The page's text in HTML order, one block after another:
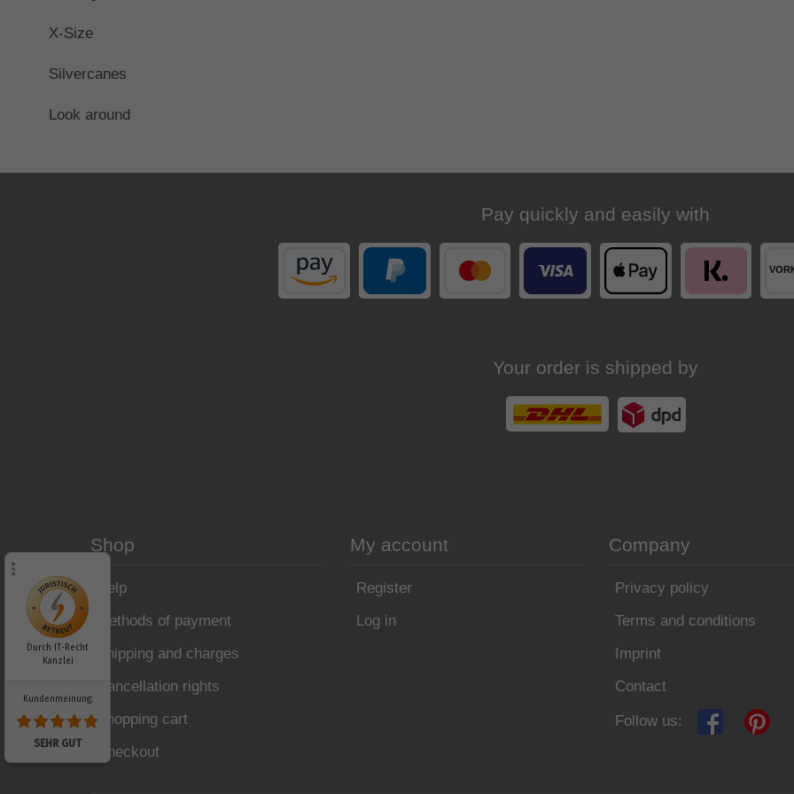
X-Size
Silvercanes
Look around
Pay quickly and easily with
Your order is shipped by
Shop
Help
Methods of payment
Shipping and charges
Cancellation rights
Shopping cart
Checkout
My account
Register
Log in
Company
Privacy policy
Terms and conditions
Imprint
Contact
Follow us:
Durch IT-Recht
Kanzlei
Kundenmeinung:
SEHR GUT